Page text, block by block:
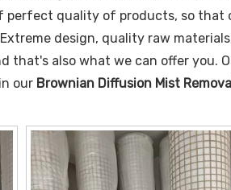
perfect quality of products, so that
design, quality raw
that's also what we can offer you.
our Brownian Diffusion Mist